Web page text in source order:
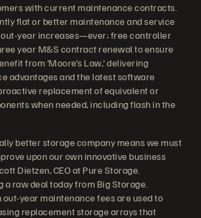
with current maintenance contracts.
flat or better maintenance and service
year increases—ever; free controller
year M&S contract renewal to ensure
from ‘Moore’s Law,’ delivering
advantages and the latest software
replacement of equivalent or
when needed, including flash in the
better storage company means we must
upon our own innovative business
Dietzen, CEO at Pure Storage.
a raw deal today from Big Storage.
year maintenance fees are used to
replacement storage arrays that